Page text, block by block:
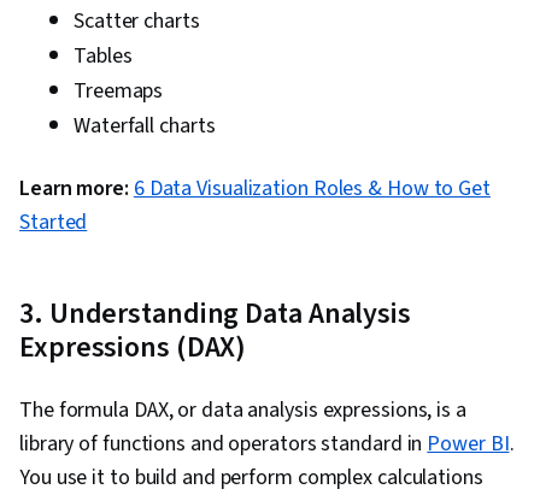
Scatter charts
Tables
Treemaps
Waterfall charts
Learn more:6 Data Visualization Roles & How to Get
Started
3. Understanding Data Analysis
Expressions (DAX)
The formula DAX, or data analysis expressions, is a
library of functions and operators standard inPower BI.
You use it to build and perform complex calculations